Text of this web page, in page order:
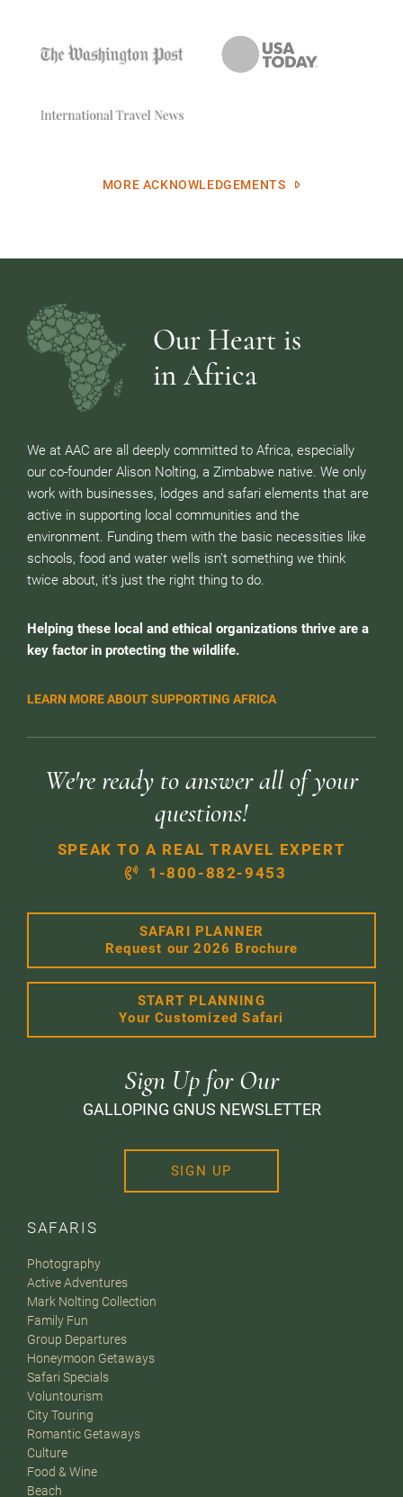
MORE ACKNOWLEDGEMENTS
Our Heart is
in Africa
We at AAC are all deeply committed to Africa, especially
our co-founder Alison Nolting, a Zimbabwe native. We only
work with businesses, lodges and safari elements that are
active in supporting local communities and the
environment. Funding them with the basic necessities like
schools, food and water wells isn’t something we think
twice about, it’s just the right thing to do.
Helping these local and ethical organizations thrive are a
key factor in protecting the wildlife.
LEARN MORE ABOUT SUPPORTING AFRICA
SAFARIS
Photography
Active Adventures
Mark Nolting Collection
Family Fun
Group Departures
Honeymoon Getaways
Safari Specials
Voluntourism
City Touring
Romantic Getaways
Culture
Food & Wine
Beach
We're ready to answer all of your
questions!
SPEAK TO A REAL TRAVEL EXPERT
1-800-882-9453
SAFARI PLANNER
Request our 2026 Brochure
START PLANNING
Your Customized Safari
Sign Up for Our
GALLOPING GNUS NEWSLETTER
SIGN UP